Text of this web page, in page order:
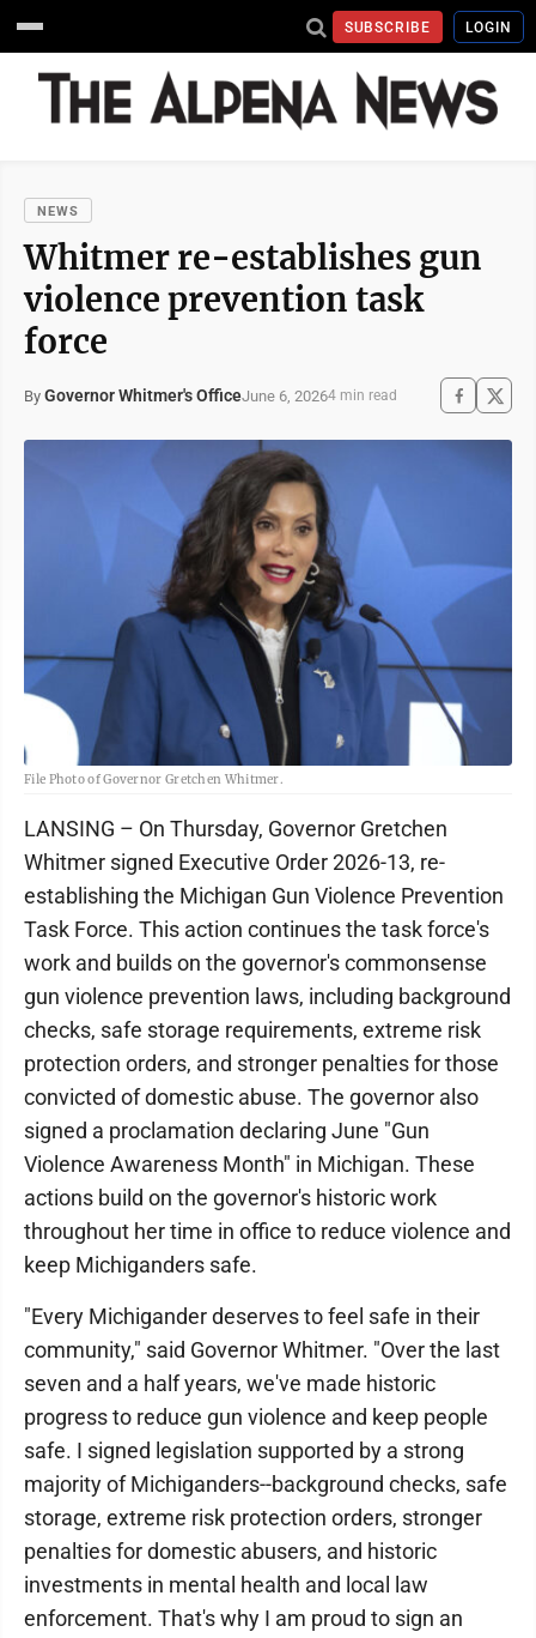
SUBSCRIBE LOGIN
NEWS
Whitmer re-establishes gun
violence prevention task
force
By Governor Whitmer's OfficeJune 6, 20264 min read
File Photo of Governor Gretchen Whitmer.
LANSING – On Thursday, Governor Gretchen
Whitmer signed Executive Order 2026-13, re-
establishing the Michigan Gun Violence Prevention
Task Force. This action continues the task force's
work and builds on the governor's commonsense
gun violence prevention laws, including background
checks, safe storage requirements, extreme risk
protection orders, and stronger penalties for those
convicted of domestic abuse. The governor also
signed a proclamation declaring June "Gun
Violence Awareness Month" in Michigan. These
actions build on the governor's historic work
throughout her time in office to reduce violence and
keep Michiganders safe.
"Every Michigander deserves to feel safe in their
community," said Governor Whitmer. "Over the last
seven and a half years, we've made historic
progress to reduce gun violence and keep people
safe. I signed legislation supported by a strong
majority of Michiganders--background checks, safe
storage, extreme risk protection orders, stronger
penalties for domestic abusers, and historic
investments in mental health and local law
enforcement. That's why I am proud to sign an